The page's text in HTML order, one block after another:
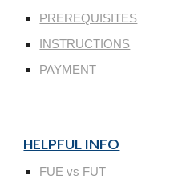
PREREQUISITES
INSTRUCTIONS
PAYMENT
HELPFUL INFO
FUE vs FUT